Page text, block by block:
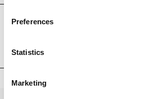
Preferences
Statistics
Marketing
qualifications